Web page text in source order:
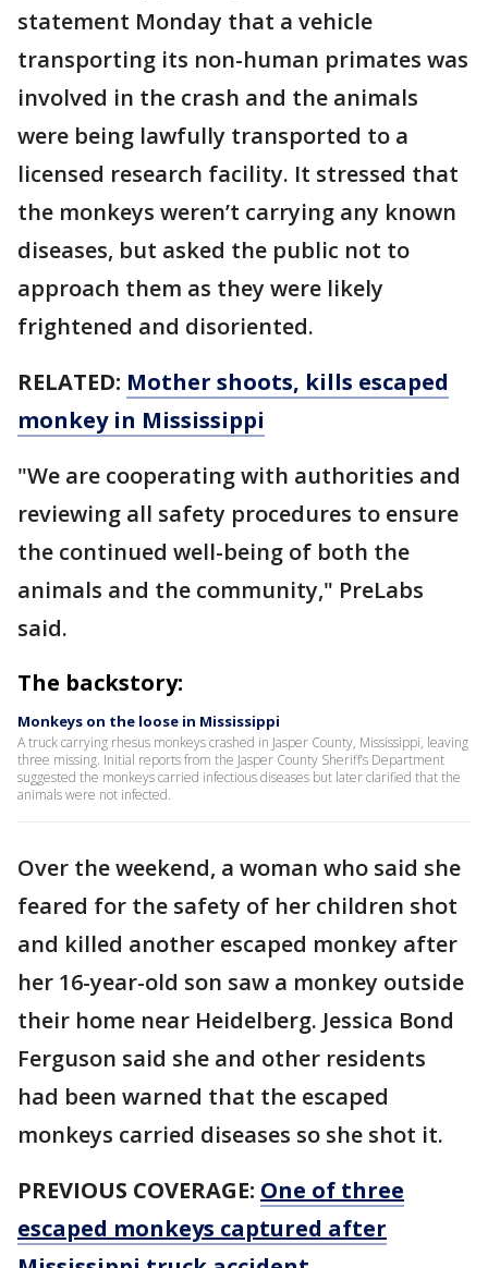
statement Monday that a vehicle
transporting its non-human primates was
involved in the crash and the animals
were being lawfully transported to a
licensed research facility. It stressed that
the monkeys weren’t carrying any known
diseases, but asked the public not to
approach them as they were likely
frightened and disoriented.
RELATED: Mother shoots, kills escaped
monkey in Mississippi
"We are cooperating with authorities and
reviewing all safety procedures to ensure
the continued well-being of both the
animals and the community," PreLabs
said.
The backstory:
Monkeys on the loose in Mississippi
A truck carrying rhesus monkeys crashed in Jasper County, Mississippi, leaving
three missing. Initial reports from the Jasper County Sheriff’s Department
suggested the monkeys carried infectious diseases but later clarified that the
animals were not infected.
Over the weekend, a woman who said she
feared for the safety of her children shot
and killed another escaped monkey after
her 16-year-old son saw a monkey outside
their home near Heidelberg. Jessica Bond
Ferguson said she and other residents
had been warned that the escaped
monkeys carried diseases so she shot it.
PREVIOUS COVERAGE: One of three
escaped monkeys captured after